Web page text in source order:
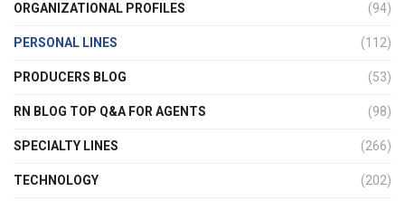
ORGANIZATIONAL PROFILES (94)
PERSONAL LINES (112)
PRODUCERS BLOG (53)
RN BLOG TOP Q&A FOR AGENTS (98)
SPECIALTY LINES (266)
TECHNOLOGY (202)